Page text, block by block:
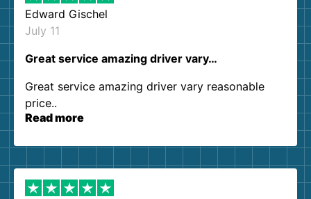
Edward Gischel
July 11
Great service amazing driver vary…
Great service amazing driver vary reasonable
price..
Read more